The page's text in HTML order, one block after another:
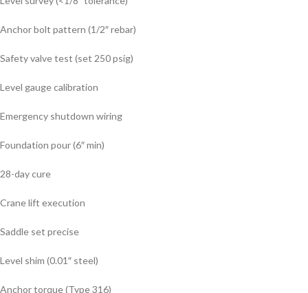
Anchor bolt pattern (1/2″ rebar)
Safety valve test (set 250 psig)
Level gauge calibration
Emergency shutdown wiring
Foundation pour (6″ min)
28-day cure
Crane lift execution
Saddle set precise
Level shim (0.01″ steel)
Anchor torque (Type 316)